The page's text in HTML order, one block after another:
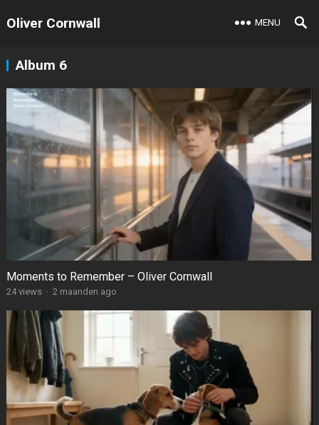
Oliver Cornwall MENU
Album 6
Moments to Remember – Oliver Cornwall
24views · 2 maanden ago